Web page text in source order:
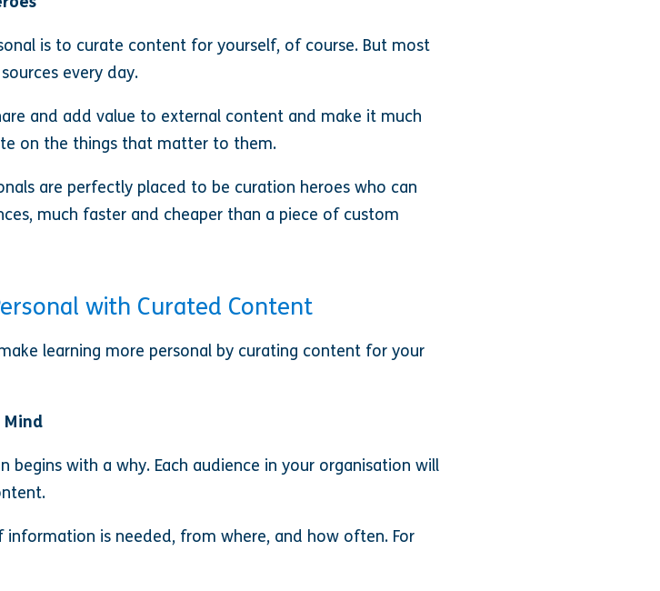
is to curate content for yourself, of course. But most
every day.
and add value to external content and make it much
on the things that matter to them.
are perfectly placed to be curation heroes who can
much faster and cheaper than a piece of custom
with Curated Content
learning more personal by curating content for your
Mind
with a why. Each audience in your organisation will
is needed, from where, and how often. For